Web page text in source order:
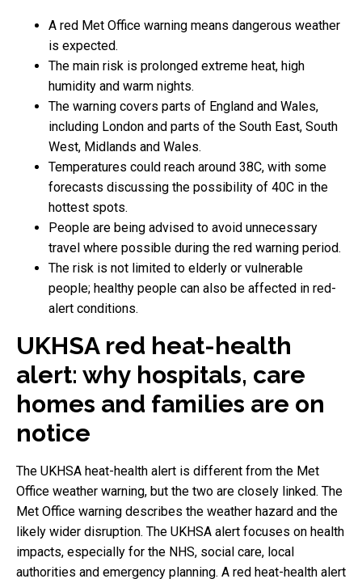
A red Met Office warning means dangerous weather
is expected.
The main risk is prolonged extreme heat, high
humidity and warm nights.
The warning covers parts of England and Wales,
including London and parts of the South East, South
West, Midlands and Wales.
Temperatures could reach around 38C, with some
forecasts discussing the possibility of 40C in the
hottest spots.
People are being advised to avoid unnecessary
travel where possible during the red warning period.
The risk is not limited to elderly or vulnerable
people; healthy people can also be affected in red-
alert conditions.
UKHSA red heat-health
alert: why hospitals, care
homes and families are on
notice
The UKHSA heat-health alert is different from the Met
Office weather warning, but the two are closely linked. The
Met Office warning describes the weather hazard and the
likely wider disruption. The UKHSA alert focuses on health
impacts, especially for the NHS, social care, local
authorities and emergency planning. A red heat-health alert